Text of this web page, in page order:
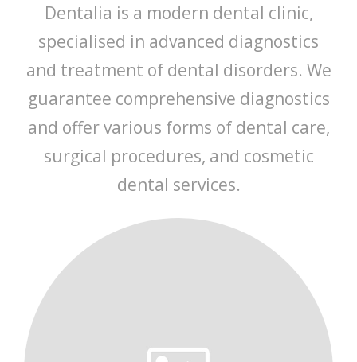
Dentalia is a modern dental clinic,
specialised in advanced diagnostics
and treatment of dental disorders. We
guarantee comprehensive diagnostics
and offer various forms of dental care,
surgical procedures, and cosmetic
dental services.